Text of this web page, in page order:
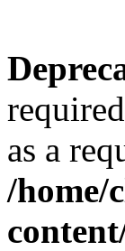
as a
/home/